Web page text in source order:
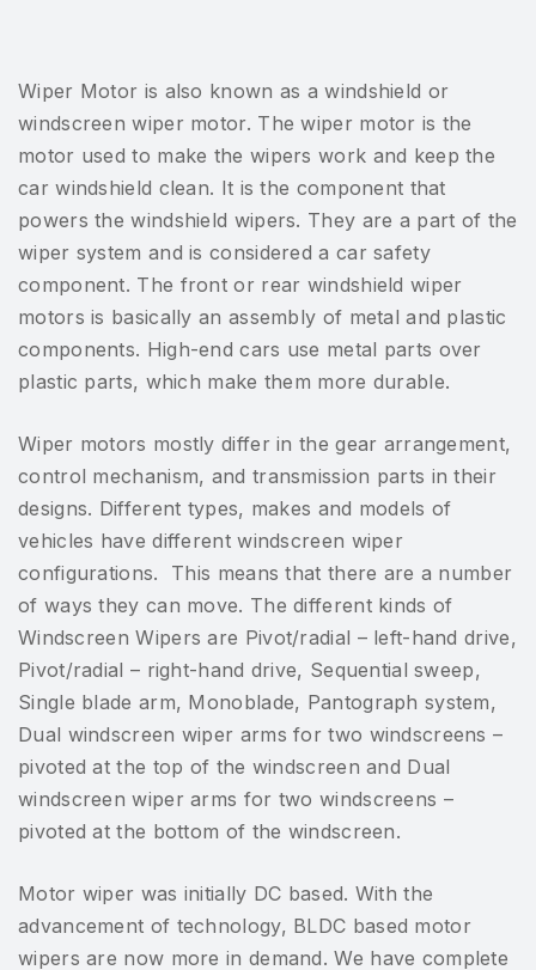
Wiper Motor is also known as a windshield or
windscreen wiper motor. The wiper motor is the
motor used to make the wipers work and keep the
car windshield clean. It is the component that
powers the windshield wipers. They are a part of the
wiper system and is considered a car safety
component. The front or rear windshield wiper
motors is basically an assembly of metal and plastic
components. High-end cars use metal parts over
plastic parts, which make them more durable.
Wiper motors mostly differ in the gear arrangement,
control mechanism, and transmission parts in their
designs. Different types, makes and models of
vehicles have different windscreen wiper
configurations. This means that there are a number
of ways they can move. The different kinds of
Windscreen Wipers are Pivot/radial – left-hand drive,
Pivot/radial – right-hand drive, Sequential sweep,
Single blade arm, Monoblade, Pantograph system,
Dual windscreen wiper arms for two windscreens –
pivoted at the top of the windscreen and Dual
windscreen wiper arms for two windscreens –
pivoted at the bottom of the windscreen.
Motor wiper was initially DC based. With the
advancement of technology, BLDC based motor
wipers are now more in demand. We have complete